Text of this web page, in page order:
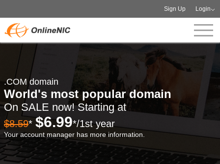
Sign Up Login
.COM domain
World's most popular domain
On SALE now! Starting at
$8.59* $6.99*/1st year
Your account manager has more information.